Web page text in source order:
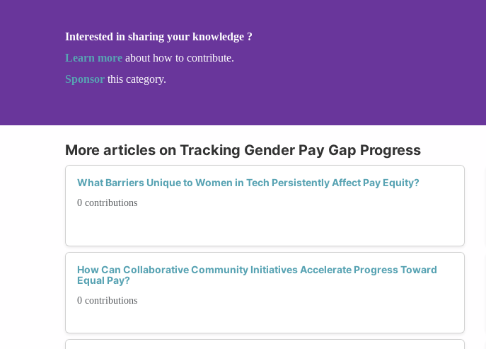
Interested in sharing your knowledge ?
Learn more about how to contribute.
Sponsor this category.
More articles on Tracking Gender Pay Gap Progress
What Barriers Unique to Women in Tech Persistently Affect Pay Equity?
0 contributions
How Can Collaborative Community Initiatives Accelerate Progress Toward
Equal Pay?
0 contributions